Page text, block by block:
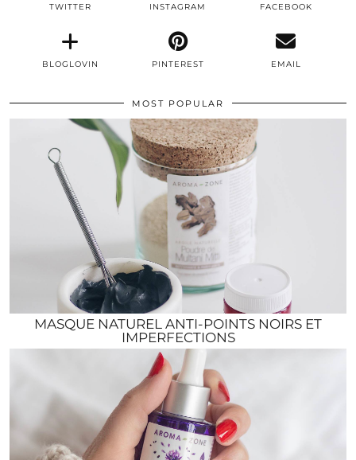
TWITTER INSTAGRAM FACEBOOK
BLOGLOVIN PINTEREST EMAIL
MOST POPULAR
MASQUE NATUREL ANTI-POINTS NOIRS ET
IMPERFECTIONS